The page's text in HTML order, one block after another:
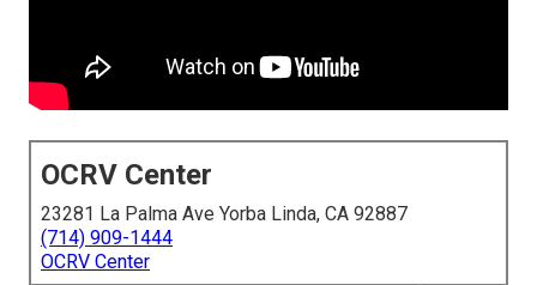
OCRV Center
23281 La Palma Ave Yorba Linda, CA 92887
(714) 909-1444
OCRV Center